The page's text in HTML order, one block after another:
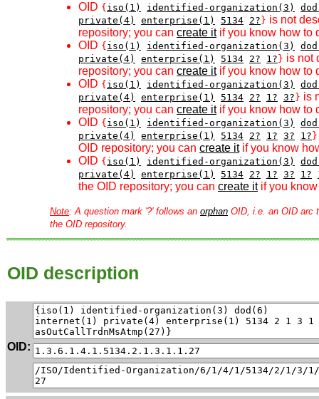
OID { iso(1) identified-organization(3)
private(4)
enterprise(1) 5134 2? } is not
repository; you can create itif you know how to
OID { iso(1) identified-organization(3)
private(4)
enterprise(1) 5134 2? 1? } is not
repository; you can create itif you know how to
OID { iso(1) identified-organization(3)
private(4)
enterprise(1) 5134 2? 1? 3? } is
repository; you can create itif you know how to
OID { iso(1) identified-organization(3)
private(4)
enterprise(1) 5134 2? 1? 3? 1? }
OID repository; you can create itif you know
OID { iso(1) identified-organization(3)
private(4)
enterprise(1) 5134 2? 1? 3? 1?
the OID repository; you can create itif you know
Note: A question mark '?' follows an orphan OID, i.e. an OID arc
the OID repository.
OID description
OID: